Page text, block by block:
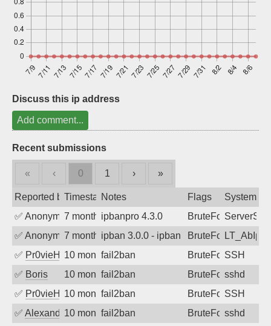
Discuss this ip address
Add comment...
Recent submissions
« ‹ 0 1 › »
Reported byTimestampNotes Flags
System
✅ Anonymous7 months agoipbanpro 4.3.0 BruteForce
✅ Anonymous7 months agoipban 3.0.0 - ipban failed login
BruteForce
✅ Pr0vieH 10 months ago
fail2ban BruteForceSSH
✅ Boris 10 months ago
fail2ban BruteForcesshd
✅ Pr0vieH 10 months ago
fail2ban BruteForceSSH
✅ Alexandr Kulkov10 months ago
fail2ban BruteForcesshd